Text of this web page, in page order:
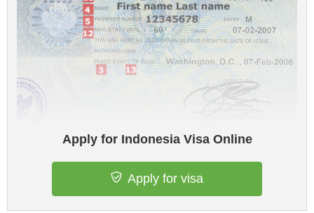
Apply for Indonesia Visa Online
Apply for visa